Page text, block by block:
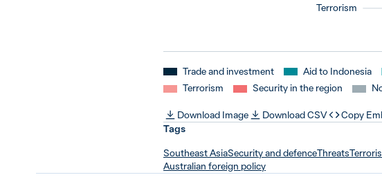
Terrorism
Trade and investment Aid to Indonesia
Terrorism
Security in the region
Download Image Download CSV
Copy
Tags
Southeast AsiaSecurity and defenceThreats
Australian foreign policy